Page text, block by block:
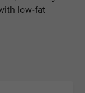
low-fat